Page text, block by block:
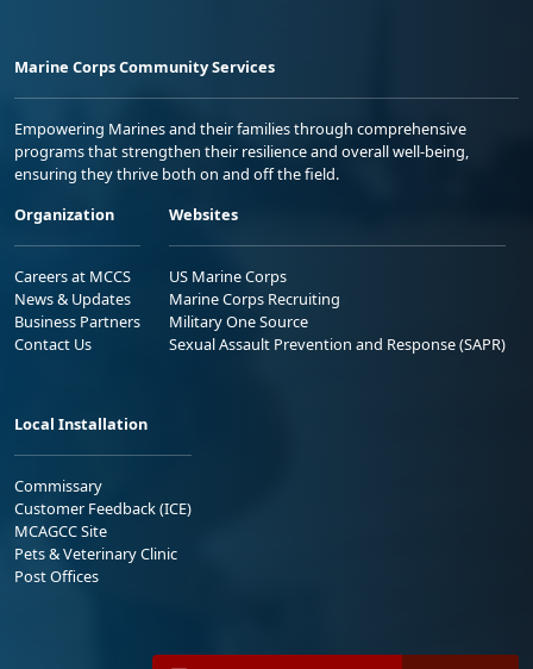
Marine Corps Community Services
Empowering Marines and their families through comprehensive
programs that strengthen their resilience and overall well-being,
ensuring they thrive both on and off the field.
Organization
Careers at MCCS
News & Updates
Business Partners
Contact Us
Websites
US Marine Corps
Marine Corps Recruiting
Military One Source
Sexual Assault Prevention and Response (SAPR)
Local Installation
Commissary
Customer Feedback (ICE)
MCAGCC Site
Pets & Veterinary Clinic
Post Offices